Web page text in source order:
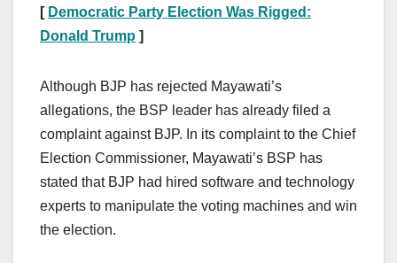
[ Democratic Party Election Was Rigged:
Donald Trump ]
Although BJP has rejected Mayawati’s
allegations, the BSP leader has already filed a
complaint against BJP. In its complaint to the Chief
Election Commissioner, Mayawati’s BSP has
stated that BJP had hired software and technology
experts to manipulate the voting machines and win
the election.